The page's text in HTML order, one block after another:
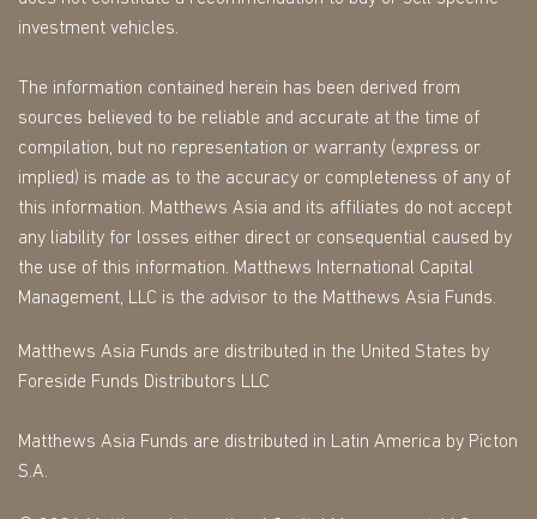
investment vehicles.
The information contained herein has been derived from
sources believed to be reliable and accurate at the time of
compilation, but no representation or warranty (express or
implied) is made as to the accuracy or completeness of any of
this information. Matthews Asia and its affiliates do not accept
any liability for losses either direct or consequential caused by
the use of this information. Matthews International Capital
Management, LLC is the advisor to the Matthews Asia Funds.
Matthews Asia Funds are distributed in the United States by
Foreside Funds Distributors LLC
Matthews Asia Funds are distributed in Latin America by Picton
S.A.